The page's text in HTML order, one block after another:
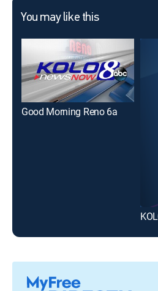
You may like this
Good Morning Reno 6a